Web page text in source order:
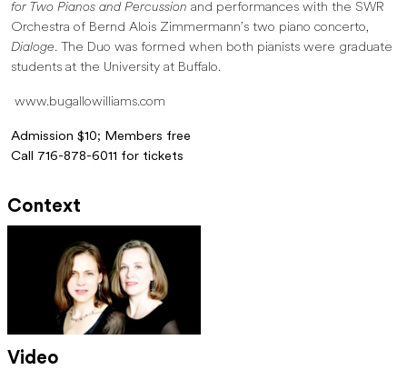
for Two Pianos and Percussion and performances with the SWR
Orchestra of Bernd Alois Zimmermann’s two piano concerto,
Dialoge. The Duo was formed when both pianists were graduate
students at the University at Buffalo.
www.bugallowilliams.com
Admission $10; Members free
Call 716-878-6011 for tickets
Context
Video